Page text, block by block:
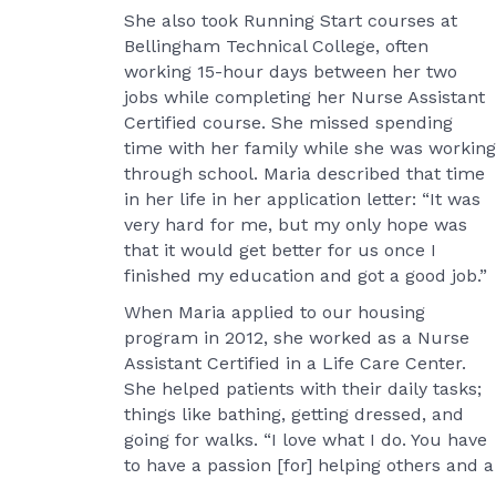
She also took Running Start courses at
Bellingham Technical College, often
working 15-hour days between her two
jobs while completing her Nurse Assistant
Certified course. She missed spending
time with her family while she was working
through school. Maria described that time
in her life in her application letter: “It was
very hard for me, but my only hope was
that it would get better for us once I
finished my education and got a good job.”
When Maria applied to our housing
program in 2012, she worked as a Nurse
Assistant Certified in a Life Care Center.
She helped patients with their daily tasks;
things like bathing, getting dressed, and
going for walks. “I love what I do. You have
to have a passion [for] helping others and a